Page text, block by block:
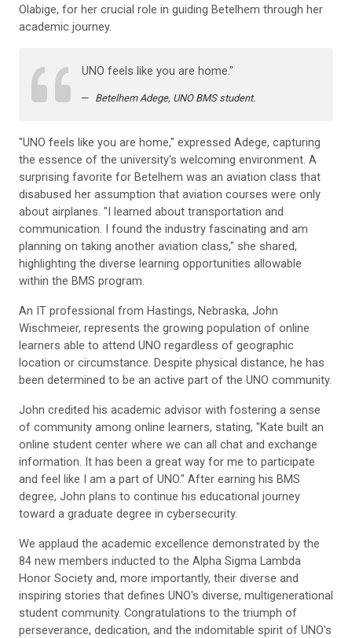
Olabige, for her crucial role in guiding Betelhem through her
academic journey.
UNO feels like you are home."
Betelhem Adege, UNO BMS student.
"UNO feels like you are home," expressed Adege, capturing
the essence of the university's welcoming environment. A
surprising favorite for Betelhem was an aviation class that
disabused her assumption that aviation courses were only
about airplanes. "I learned about transportation and
communication. I found the industry fascinating and am
planning on taking another aviation class," she shared,
highlighting the diverse learning opportunities allowable
within the BMS program.
An IT professional from Hastings, Nebraska, John
Wischmeier, represents the growing population of online
learners able to attend UNO regardless of geographic
location or circumstance. Despite physical distance, he has
been determined to be an active part of the UNO community.
John credited his academic advisor with fostering a sense
of community among online learners, stating, "Kate built an
online student center where we can all chat and exchange
information. It has been a great way for me to participate
and feel like I am a part of UNO." After earning his BMS
degree, John plans to continue his educational journey
toward a graduate degree in cybersecurity.
We applaud the academic excellence demonstrated by the
84 new members inducted to the Alpha Sigma Lambda
Honor Society and, more importantly, their diverse and
inspiring stories that defines UNO's diverse, multigenerational
student community. Congratulations to the triumph of
perseverance, dedication, and the indomitable spirit of UNO's